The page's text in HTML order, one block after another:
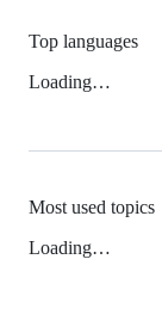
Top languages
Loading…
Most used topics
Loading…